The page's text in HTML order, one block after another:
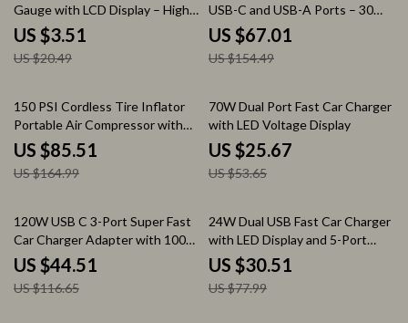
Gauge with LCD Display – High
Precision 150 PSI
US $3.51
US $20.49
USB-C and USB-A Ports – 30W
PowerIQ 3.0, Dual Port Adapter
US $67.01
US $154.49
48% off
150 PSI Cordless Tire Inflator
Portable Air Compressor with
6000mAh Battery
US $85.51
US $164.99
52% off
70W Dual Port Fast Car Charger
with LED Voltage Display
US $25.67
US $53.65
62% off
120W USB C 3-Port Super Fast
Car Charger Adapter with 100W
PD & QC 4.0
US $44.51
US $116.65
61% off
24W Dual USB Fast Car Charger
with LED Display and 5-Port
Expansion
US $30.51
US $77.99